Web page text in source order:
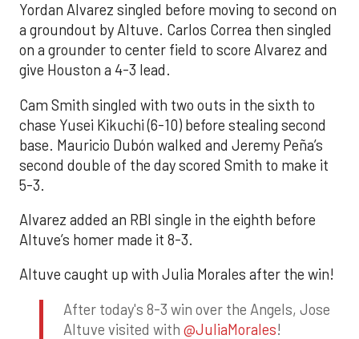
Yordan Alvarez singled before moving to second on
a groundout by Altuve. Carlos Correa then singled
on a grounder to center field to score Alvarez and
give Houston a 4-3 lead.
Cam Smith singled with two outs in the sixth to
chase Yusei Kikuchi (6-10) before stealing second
base. Mauricio Dubón walked and Jeremy Peña’s
second double of the day scored Smith to make it
5-3.
Alvarez added an RBI single in the eighth before
Altuve’s homer made it 8-3.
Altuve caught up with Julia Morales after the win!
After today's 8-3 win over the Angels, Jose
Altuve visited with @JuliaMorales!